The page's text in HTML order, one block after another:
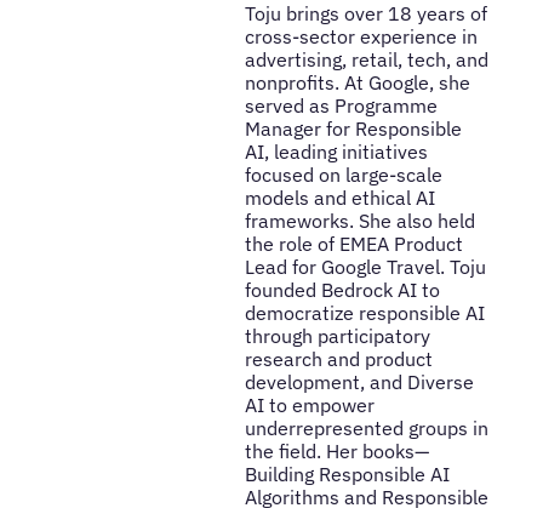
Toju brings over 18 years of
cross-sector experience in
advertising, retail, tech, and
nonprofits. At Google, she
served as Programme
Manager for Responsible
AI, leading initiatives
focused on large-scale
models and ethical AI
frameworks. She also held
the role of EMEA Product
Lead for Google Travel. Toju
founded Bedrock AI to
democratize responsible AI
through participatory
research and product
development, and Diverse
AI to empower
underrepresented groups in
the field. Her books—
Building Responsible AI
Algorithms and Responsible